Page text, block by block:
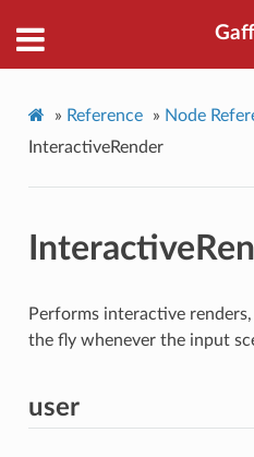
» Reference » Node
InteractiveRender
Performs interactive
the fly whenever the input
user